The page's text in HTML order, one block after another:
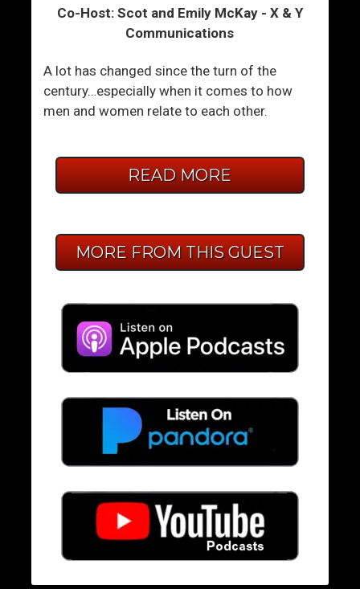
Co-Host: Scot and Emily McKay - X & Y
Communications
A lot has changed since the turn of the
century…especially when it comes to how
men and women relate to each other.
READ MORE
MORE FROM THIS GUEST